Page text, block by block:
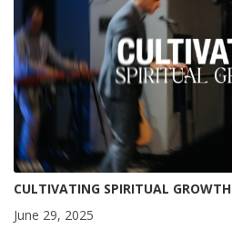
CULTIVATING SPIRITUAL GROWTH
June 29, 2025